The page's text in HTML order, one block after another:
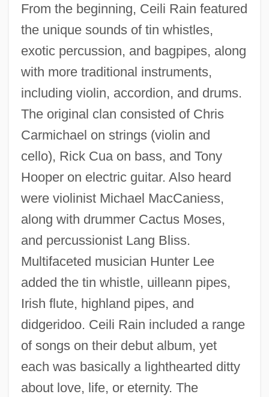
From the beginning, Ceili Rain featured
the unique sounds of tin whistles,
exotic percussion, and bagpipes, along
with more traditional instruments,
including violin, accordion, and drums.
The original clan consisted of Chris
Carmichael on strings (violin and
cello), Rick Cua on bass, and Tony
Hooper on electric guitar. Also heard
were violinist Michael MacCaniess,
along with drummer Cactus Moses,
and percussionist Lang Bliss.
Multifaceted musician Hunter Lee
added the tin whistle, uilleann pipes,
Irish flute, highland pipes, and
didgeridoo. Ceili Rain included a range
of songs on their debut album, yet
each was basically a lighthearted ditty
about love, life, or eternity. The